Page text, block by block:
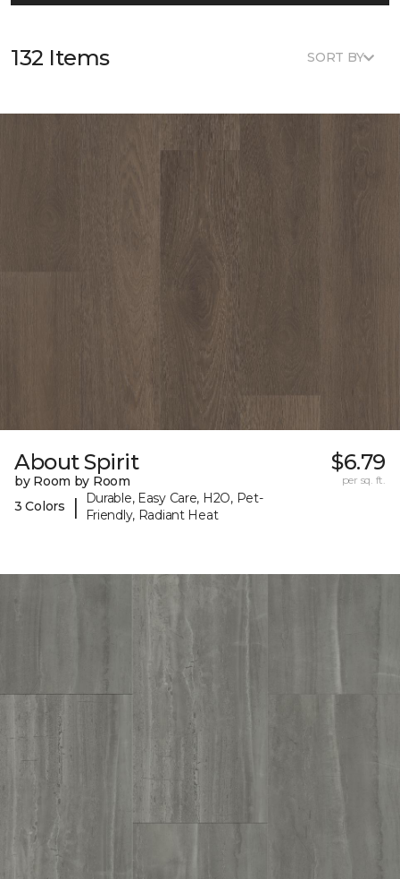
132 Items SORT BY
About Spirit
by Room by Room
3 Colors
|
Durable, Easy Care, H2O, Pet-
Friendly, Radiant Heat
$6.79
per sq. ft.